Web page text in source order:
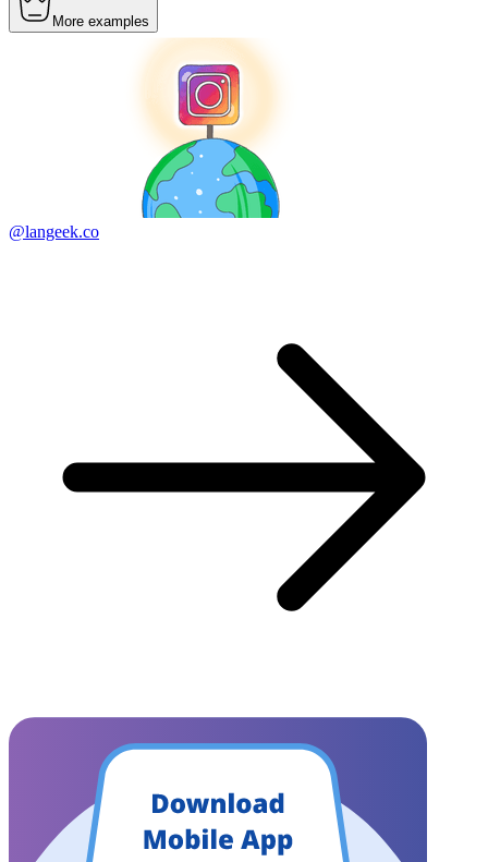
More examples
@langeek.co